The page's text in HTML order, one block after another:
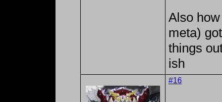
Also
meta)
things
ish
#16